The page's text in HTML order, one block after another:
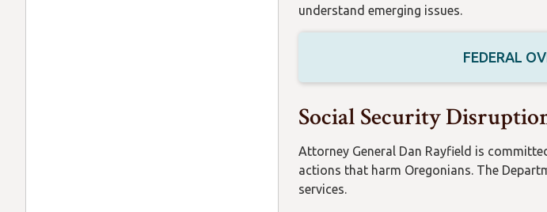
understand emerging issues.
FEDERAL
Social Security
Attorney General Dan Rayfield is
actions that harm Oregonians. The
services.